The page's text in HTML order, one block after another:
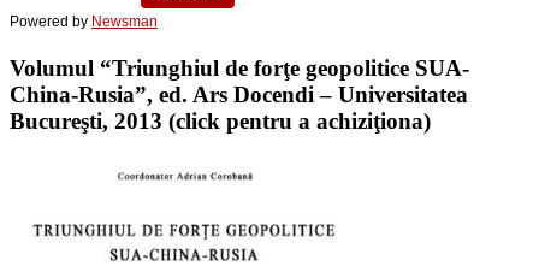
Powered by Newsman
Volumul “Triunghiul de forţe geopolitice SUA-
China-Rusia”, ed. Ars Docendi – Universitatea
Bucureşti, 2013 (click pentru a achiziţiona)